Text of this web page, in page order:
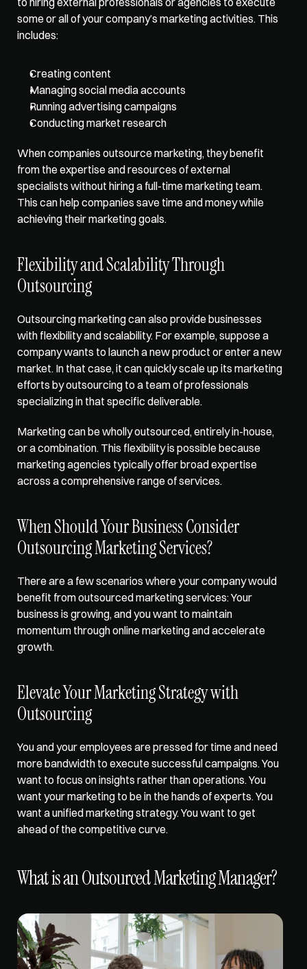
some or all of your company’s marketing activities. This
includes:
Creating content
Managing social media accounts
Running advertising campaigns
Conducting market research
When companies outsource marketing, they benefit
from the expertise and resources of external
specialists without hiring a full-time marketing team.
This can help companies save time and money while
achieving their marketing goals.
Flexibility and Scalability Through
Outsourcing
Outsourcing marketing can also provide businesses
with flexibility and scalability. For example, suppose a
company wants to launch a new product or enter a new
market. In that case, it can quickly scale up its marketing
efforts by outsourcing to a team of professionals
specializing in that specific deliverable.
Marketing can be wholly outsourced, entirely in-house,
or a combination. This flexibility is possible because
marketing agencies typically offer broad expertise
across a comprehensive range of services.
When Should Your Business Consider
Outsourcing Marketing Services?
There are a few scenarios where your company would
benefit from outsourced marketing services: Your
business is growing, and you want to maintain
momentum through online marketing and accelerate
growth.
Elevate Your Marketing Strategy with
Outsourcing
You and your employees are pressed for time and need
more bandwidth to execute successful campaigns. You
want to focus on insights rather than operations. You
want your marketing to be in the hands of experts. You
want a unified marketing strategy. You want to get
ahead of the competitive curve.
What is an Outsourced Marketing Manager?